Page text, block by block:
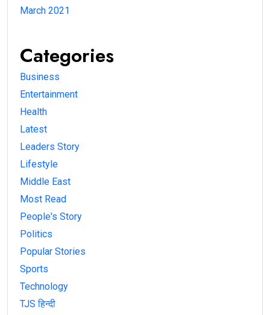
March 2021
Categories
Business
Entertainment
Health
Latest
Leaders Story
Lifestyle
Middle East
Most Read
People's Story
Politics
Popular Stories
Sports
Technology
TJS हिन्दी